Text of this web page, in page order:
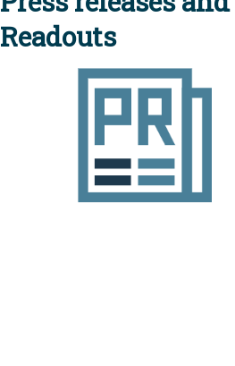
Readouts